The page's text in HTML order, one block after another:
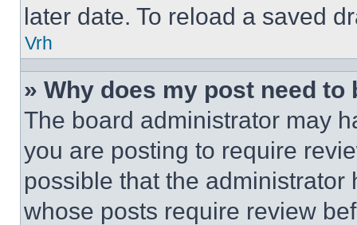
later date. To reload a saved
Vrh
» Why does my post need to
The board administrator may
you are posting to require
possible that the
whose posts require review